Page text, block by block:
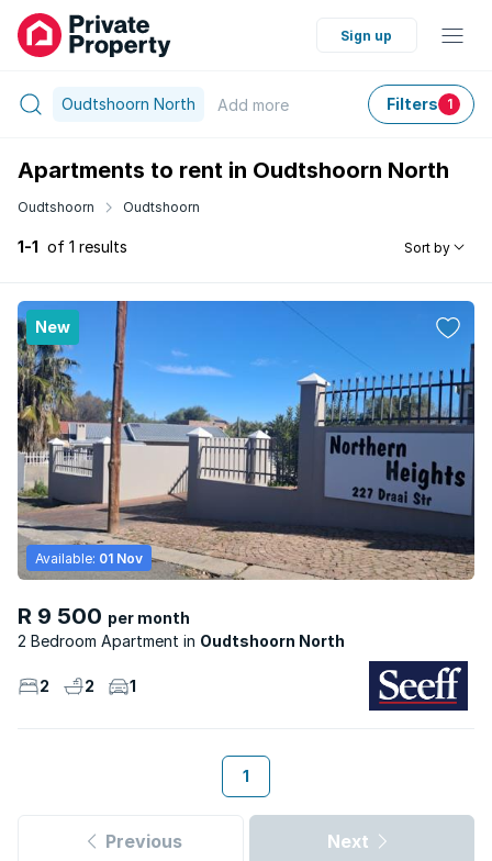
Sign up
Oudtshoorn North Add more Filters 1
Apartments to rent in Oudtshoorn North
Oudtshoorn Oudtshoorn
1-1 of 1 results Sort by
New
R 9 500 per month
2 Bedroom Apartment
Oudtshoorn North
Available: 01 Nov
2 2 1
1
Previous Next